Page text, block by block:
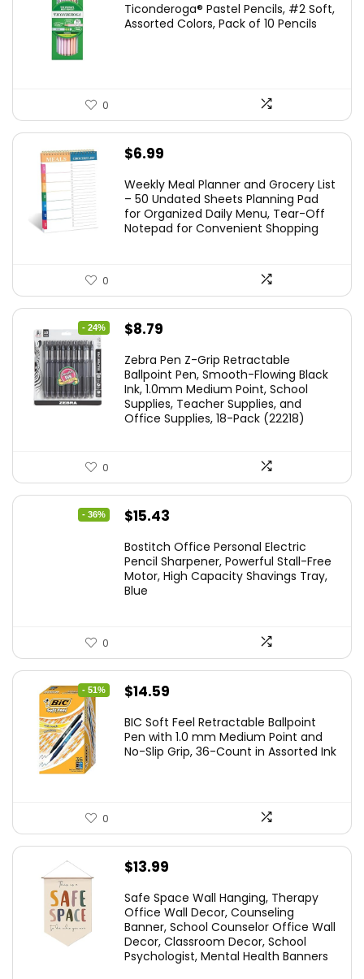
was: is:
Ticonderoga® Pastel Pencils, #2 Soft,
Assorted Colors, Pack of 10 Pencils
0
$6.99
Weekly Meal Planner and Grocery List
– 50 Undated Sheets Planning Pad
for Organized Daily Menu, Tear-Off
Notepad for Convenient Shopping
0
- 24%
Original
was:
$11.53.
$8.79
is:
$8.79.
Zebra Pen Z-Grip Retractable
Ballpoint Pen, Smooth-Flowing Black
Ink, 1.0mm Medium Point, School
Supplies, Teacher Supplies, and
Office Supplies, 18-Pack (22218)
0
- 36%
Original
was:
$24.19.
$15.43
is:
$15.43.
Bostitch Office Personal Electric
Pencil Sharpener, Powerful Stall-Free
Motor, High Capacity Shavings Tray,
Blue
0
- 51%
Original
was:
$29.99.
$14.59
is:
$14.59.
BIC Soft Feel Retractable Ballpoint
Pen with 1.0 mm Medium Point and
No-Slip Grip, 36-Count in Assorted Ink
0
$13.99
Safe Space Wall Hanging, Therapy
Office Wall Decor, Counseling
Banner, School Counselor Office Wall
Decor, Classroom Decor, School
Psychologist, Mental Health Banners